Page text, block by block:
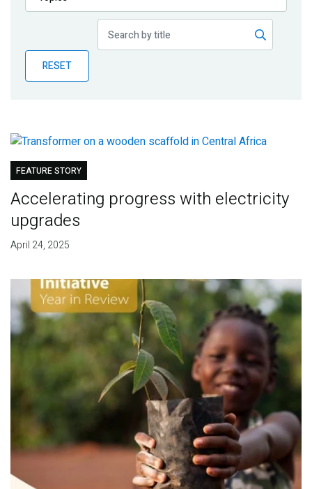
Publications
Partner News
RESET
FEATURE STORY
Accelerating progress with electricity
upgrades
April 24, 2025